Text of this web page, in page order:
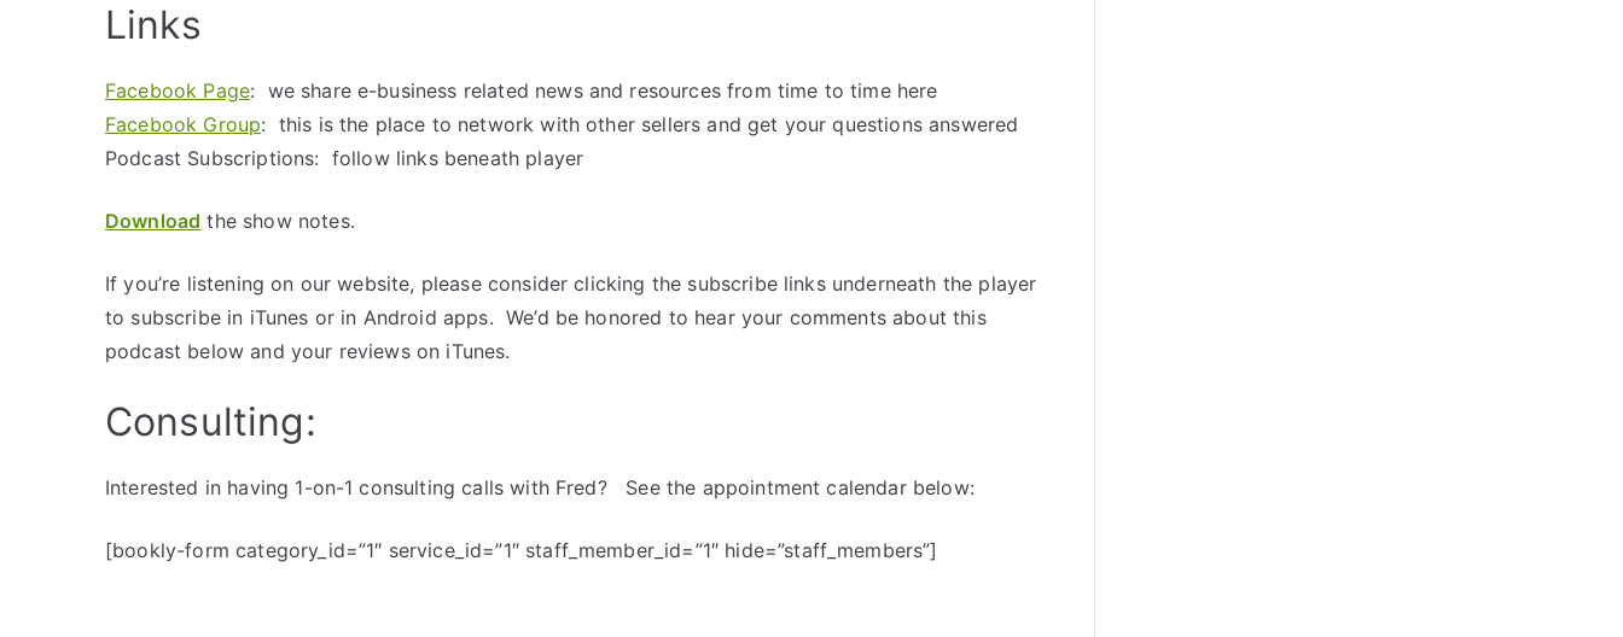
Links
Facebook Page: we share e-business related news and resources from time to time here
Facebook Group: this is the place to network with other sellers and get your questions answered
Podcast Subscriptions: follow links beneath player
Download the show notes.
If you’re listening on our website, please consider clicking the subscribe links underneath the player
to subscribe in iTunes or in Android apps. We’d be honored to hear your comments about this
podcast below and your reviews on iTunes.
Consulting:
Interested in having 1-on-1 consulting calls with Fred? See the appointment calendar below:
[bookly-form category_id=”1″ service_id=”1″ staff_member_id=”1″ hide=”staff_members”]